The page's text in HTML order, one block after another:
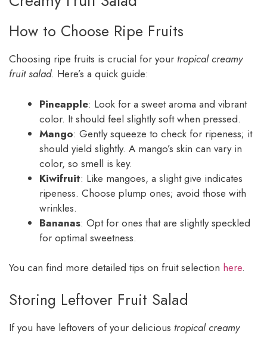
How to Choose Ripe Fruits
Choosing ripe fruits is crucial for your tropical creamy
fruit salad. Here’s a quick guide:
Pineapple: Look for a sweet aroma and vibrant
color. It should feel slightly soft when pressed.
Mango: Gently squeeze to check for ripeness; it
should yield slightly. A mango’s skin can vary in
color, so smell is key.
Kiwifruit: Like mangoes, a slight give indicates
ripeness. Choose plump ones; avoid those with
wrinkles.
Bananas: Opt for ones that are slightly speckled
for optimal sweetness.
You can find more detailed tips on fruit selection here.
Storing Leftover Fruit Salad
If you have leftovers of your delicious tropical creamy